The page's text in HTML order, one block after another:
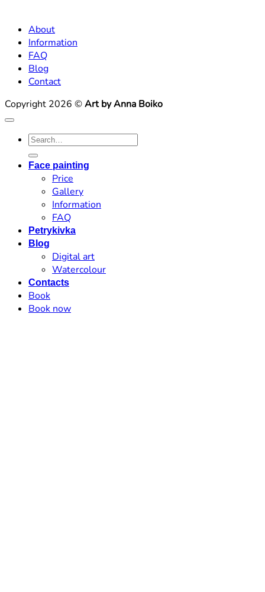
About
Information
FAQ
Blog
Contact
Copyright 2026 ©Art by Anna Boiko
Search
for:
Face painting
Price
Gallery
Information
FAQ
Petrykivka
Blog
Digital art
Watercolour
Contacts
Book
Book now